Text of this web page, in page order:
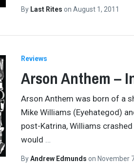
By Last Rites on August 1, 2011
Reviews
Arson Anthem –
Arson Anthem was born of a
Mike Williams (Eyehategod)
post-Katrina, Williams
would …
ByAndrew Edmunds on November